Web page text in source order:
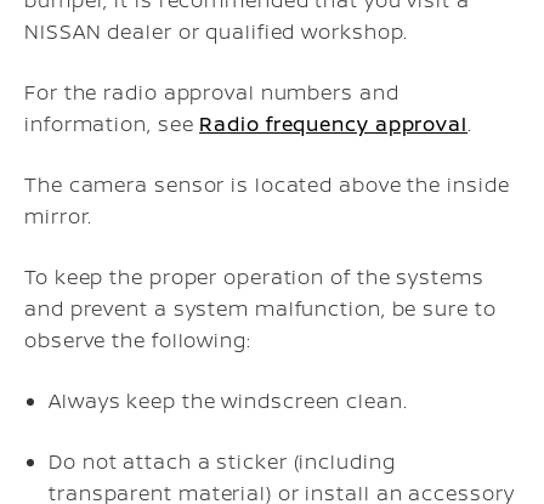
NISSAN dealer or qualified workshop.
For the radio approval numbers and
information, see Radio frequency approval.
The camera sensor is located above the inside
mirror.
To keep the proper operation of the systems
and prevent a system malfunction, be sure to
observe the following:
Always keep the windscreen clean.
Do not attach a sticker (including
transparent material) or install an accessory